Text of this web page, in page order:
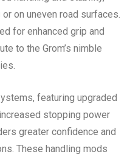
on uneven road surfaces.
for enhanced grip and
to the Grom’s nimble
featuring upgraded
stopping power
greater confidence and
These handling mods